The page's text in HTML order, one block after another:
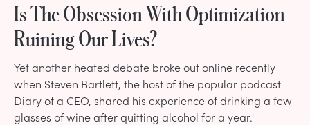
Is The Obsession With Optimization
Ruining Our Lives?
Yet another heated debate broke out online recently
when Steven Bartlett, the host of the popular podcast
Diary of a CEO, shared his experience of drinking a few
glasses of wine after quitting alcohol for a year.